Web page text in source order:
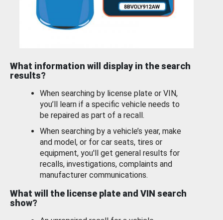
What information will display in the search
results?
When searching by license plate or VIN,
you’ll learn if a specific vehicle needs to
be repaired as part of a recall.
When searching by a vehicle’s year, make
and model, or for car seats, tires or
equipment, you'll get general results for
recalls, investigations, complaints and
manufacturer communications.
What will the license plate and VIN search
show?